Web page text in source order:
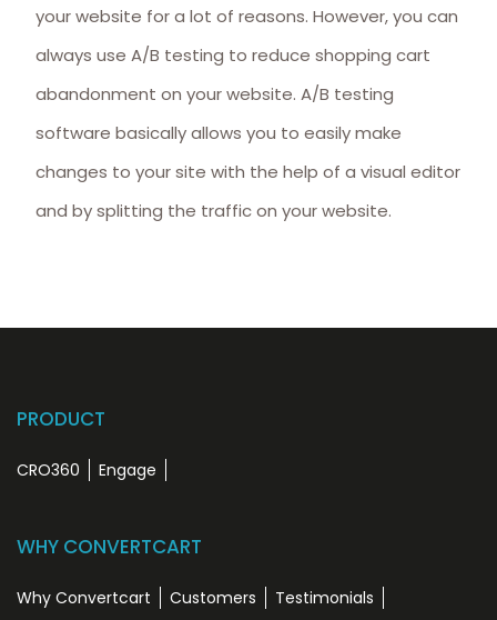
your website for a lot of reasons. However, you can
always use A/B testing to reduce shopping cart
abandonment on your website. A/B testing
software basically allows you to easily make
changes to your site with the help of a visual editor
and by splitting the traffic on your website.
PRODUCT
CRO360 Engage
WHY CONVERTCART
Why Convertcart Customers
Testimonials